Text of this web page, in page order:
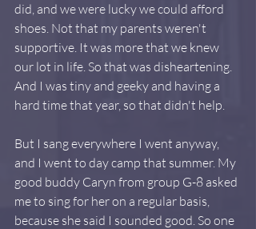
did, and we were lucky we could afford
shoes. Not that my parents weren't
supportive. It was more that we knew
our lot in life. So that was disheartening.
And I was tiny and geeky and having a
hard time that year, so that didn't help.
But I sang everywhere I went anyway,
and I went to day camp that summer. My
good buddy Caryn from group G-8 asked
me to sing for her on a regular basis,
because she said I sounded good. So one